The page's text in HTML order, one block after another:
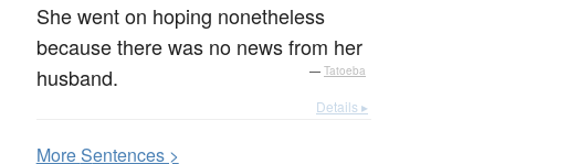
She went on hoping nonetheless
because there was no news from her
husband.
— Tatoeba
Details ▸
MoreSentences >